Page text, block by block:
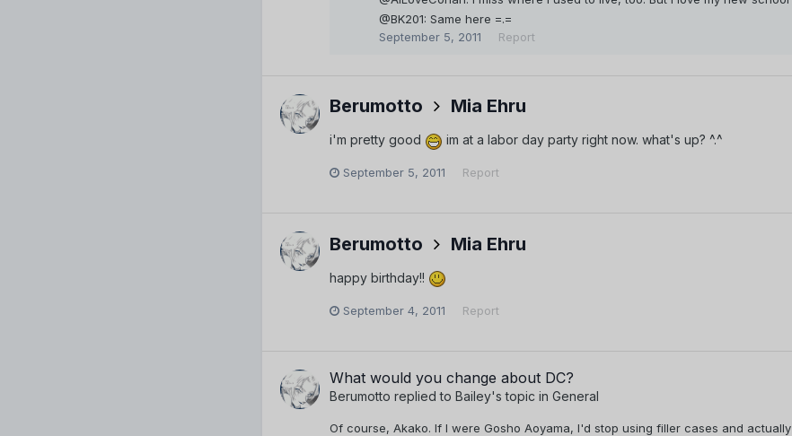
@BK201: Same here =.=
September 5, 2011
Report
Berumotto Mia Ehru
i'm pretty good im at a labor day party right now. what's up? ^.^
September 5, 2011 Report
Berumotto Mia Ehru
happy birthday!!
September 4, 2011 Report
What would you change about DC?
Berumotto replied to Bailey's topic in General
Of course, Akako. If I were Gosho Aoyama, I'd stop using filler cases and